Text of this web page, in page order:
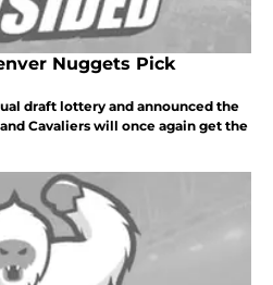
Nuggets Pick
draft lottery and announced the
Cavaliers will once again get the